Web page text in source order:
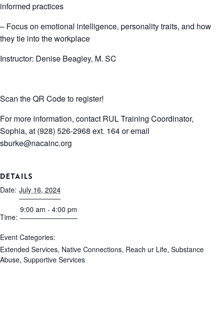
informed practices
– Focus on emotional intelligence, personality traits, and how
they tie into the workplace
Instructor: Denise Beagley, M. SC
Scan the QR Code to register!
For more information, contact RUL Training Coordinator,
Sophia, at (928) 526-2968 ext. 164 or email
sburke@nacainc.org
DETAILS
Date: July 16, 2024
Time:
9:00 am - 4:00 pm
Event Categories:
Extended Services, Native Connections, Reach ur Life, Substance
Abuse, Supportive Services